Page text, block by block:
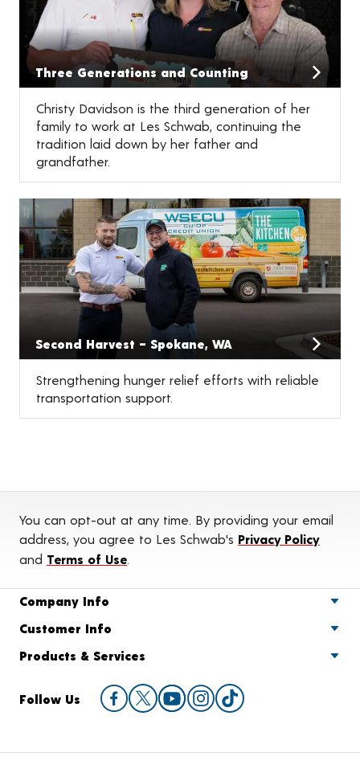
Three Generations and Counting
Christy Davidson is the third generation of her
family to work at Les Schwab, continuing the
tradition laid down by her father and
grandfather.
Second Harvest – Spokane, WA
Strengthening hunger relief efforts with reliable
transportation support.
You can opt-out at any time. By providing your email
address, you agree to Les Schwab's Privacy Policy
and Terms of Use.
Company Info
Customer Info
Products & Services
Follow Us